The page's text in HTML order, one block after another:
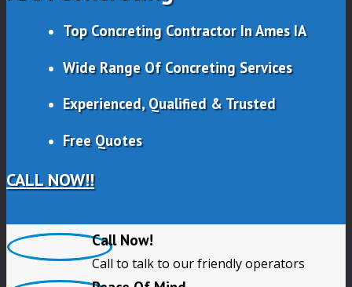
Top Concreting Contractor In Ames IA
Wide Range Of Concreting Services
Experienced, Qualified & Trusted
Free Quotes
CALL NOW!!
Call Now!
Call to talk to our friendly operators